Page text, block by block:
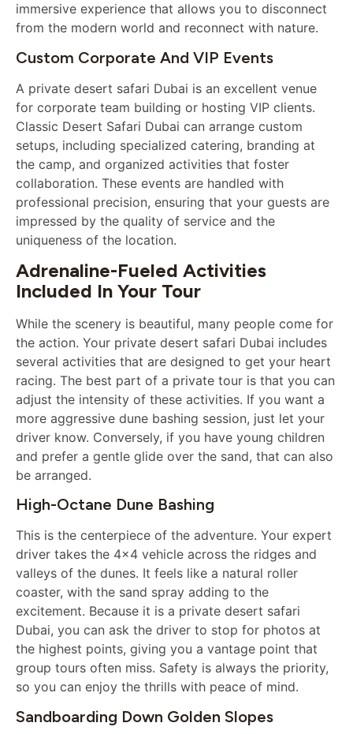
immersive experience that allows you to disconnect
from the modern world and reconnect with nature.
Custom Corporate And VIP Events
A private desert safari Dubai is an excellent venue
for corporate team building or hosting VIP clients.
Classic Desert Safari Dubai can arrange custom
setups, including specialized catering, branding at
the camp, and organized activities that foster
collaboration. These events are handled with
professional precision, ensuring that your guests are
impressed by the quality of service and the
uniqueness of the location.
Adrenaline-Fueled Activities
Included In Your Tour
While the scenery is beautiful, many people come for
the action. Your private desert safari Dubai includes
several activities that are designed to get your heart
racing. The best part of a private tour is that you can
adjust the intensity of these activities. If you want a
more aggressive dune bashing session, just let your
driver know. Conversely, if you have young children
and prefer a gentle glide over the sand, that can also
be arranged.
High-Octane Dune Bashing
This is the centerpiece of the adventure. Your expert
driver takes the 4×4 vehicle across the ridges and
valleys of the dunes. It feels like a natural roller
coaster, with the sand spray adding to the
excitement. Because it is a private desert safari
Dubai, you can ask the driver to stop for photos at
the highest points, giving you a vantage point that
group tours often miss. Safety is always the priority,
so you can enjoy the thrills with peace of mind.
Sandboarding Down Golden Slopes